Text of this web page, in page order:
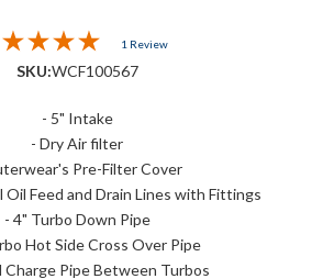
1 Review
SKU:WCF100567
- 5" Intake
- Dry Air filter
Pre-Filter Cover
Oil Feed and Drain Lines with Fittings
- 4" Turbo Down Pipe
Hot Side Cross Over Pipe
Charge Pipe Between Turbos